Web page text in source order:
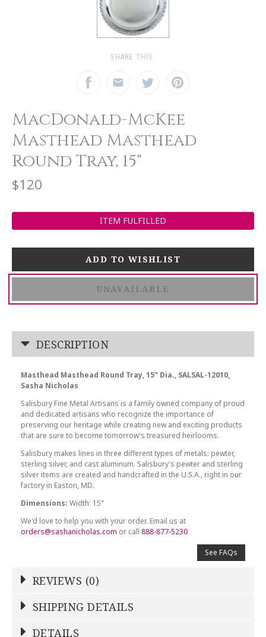
SHARE THIS:
MacDonald-McKee
Masthead Masthead
Round Tray, 15"
$120
ITEM FULFILLED
UNAVAILABLE
DESCRIPTION
Masthead Masthead Round Tray, 15" Dia., SALSAL-12010,
Sasha Nicholas
Salisbury Fine Metal Artisans is a family owned company of proud
and dedicated artisans who recognize the importance of
preserving our heritage while creating new and exciting products
that are sure to become tomorrow's treasured heirlooms.
Salisbury makes lines in three different types of metals: pewter,
sterling silver, and cast aluminum. Salisbury's pewter and sterling
silver items are created and handcrafted in the U.S.A., right in our
factory in Easton, MD.
Dimensions: Width: 15"
We'd love to help you with your order. Email us at
orders@sashanicholas.com or call888-877-5230
See FAQs
REVIEWS (0)
NAME*
SHIPPING DETAILS
DETAILS